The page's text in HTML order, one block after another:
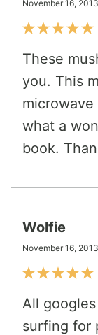
November 16,
These
you. This
what a
book.
Wolfie
November 16,
All
surfing for